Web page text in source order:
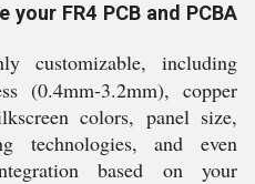
FR4 PCB and PCBA
customizable, including
(0.4mm-3.2mm), copper
colors, panel size,
technologies, and even
based on your